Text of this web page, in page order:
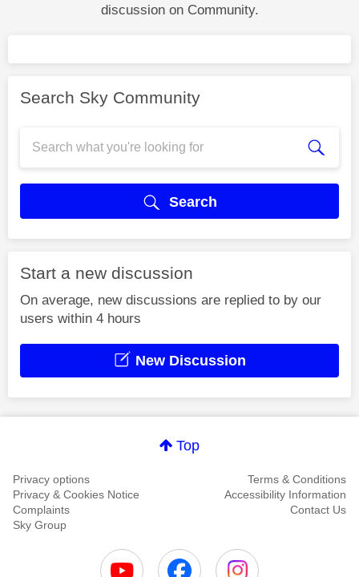
discussion on Community.
Search Sky Community
Search
Start a new discussion
On average, new discussions are replied to by our
users within 4 hours
New Discussion
Top
Privacy options
Terms & Conditions
Privacy & Cookies Notice
Accessibility Information
Complaints
Contact Us
Sky Group